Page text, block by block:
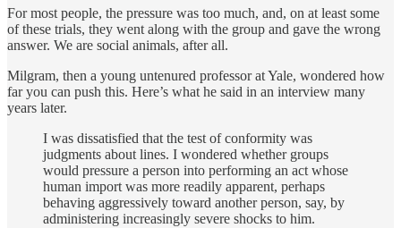
For most people, the pressure was too much, and, on at least some
of these trials, they went along with the group and gave the wrong
answer. We are social animals, after all.
Milgram, then a young untenured professor at Yale, wondered how
far you can push this. Here’s what he said in an interview many
years later.
I was dissatisfied that the test of conformity was
judgments about lines. I wondered whether groups
would pressure a person into performing an act whose
human import was more readily apparent, perhaps
behaving aggressively toward another person, say, by
administering increasingly severe shocks to him.